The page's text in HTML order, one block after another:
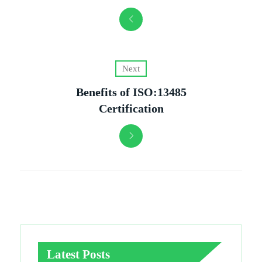
Next
Benefits of ISO:13485
Certification
Latest Posts